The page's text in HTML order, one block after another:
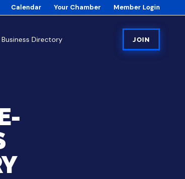
Calendar Your Chamber Member Login
Business Directory JOIN